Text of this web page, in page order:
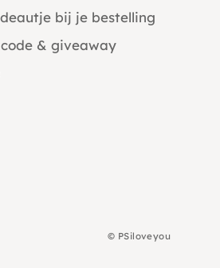
bij je bestelling
& giveaway
© PSiloveyou